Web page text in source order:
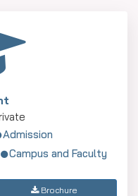
Admission
Campus and Faculty
Brochure